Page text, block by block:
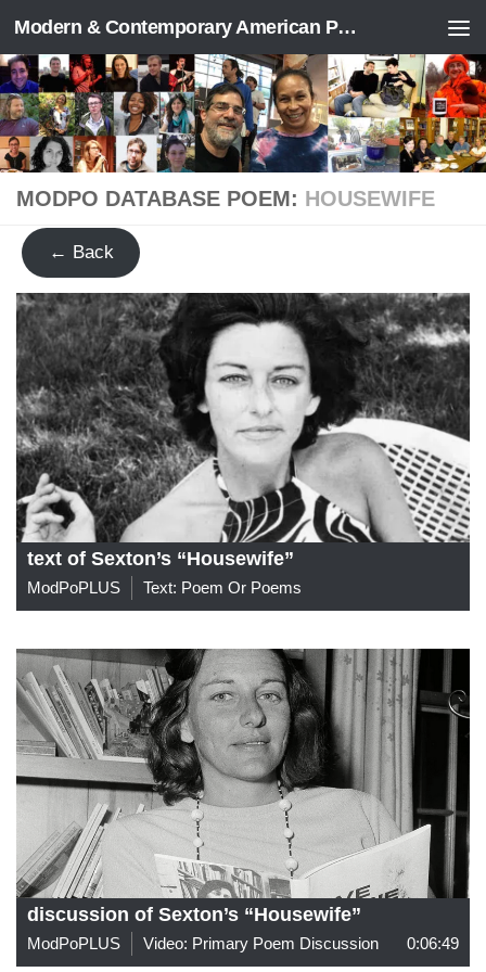
Skip to content Modern & Contemporary American Poetry (“ModPo”)
MODPO DATABASE POEM: HOUSEWIFE
← Back
text of Sexton’s “Housewife”
ModPoPLUS Text: Poem Or Poems
discussion of Sexton’s “Housewife”
ModPoPLUS Video: Primary Poem Discussion 0:06:49